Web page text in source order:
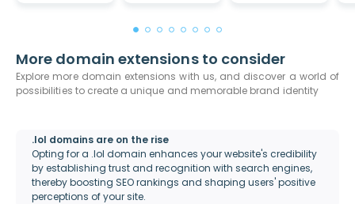
More domain extensions to consider
Explore more domain extensions with us, and discover a world of
possibilities to create a unique and memorable brand identity
.lol domains are on the rise
Opting for a .lol domain enhances your website's credibility
by establishing trust and recognition with search engines,
thereby boosting SEO rankings and shaping users' positive
perceptions of your site.